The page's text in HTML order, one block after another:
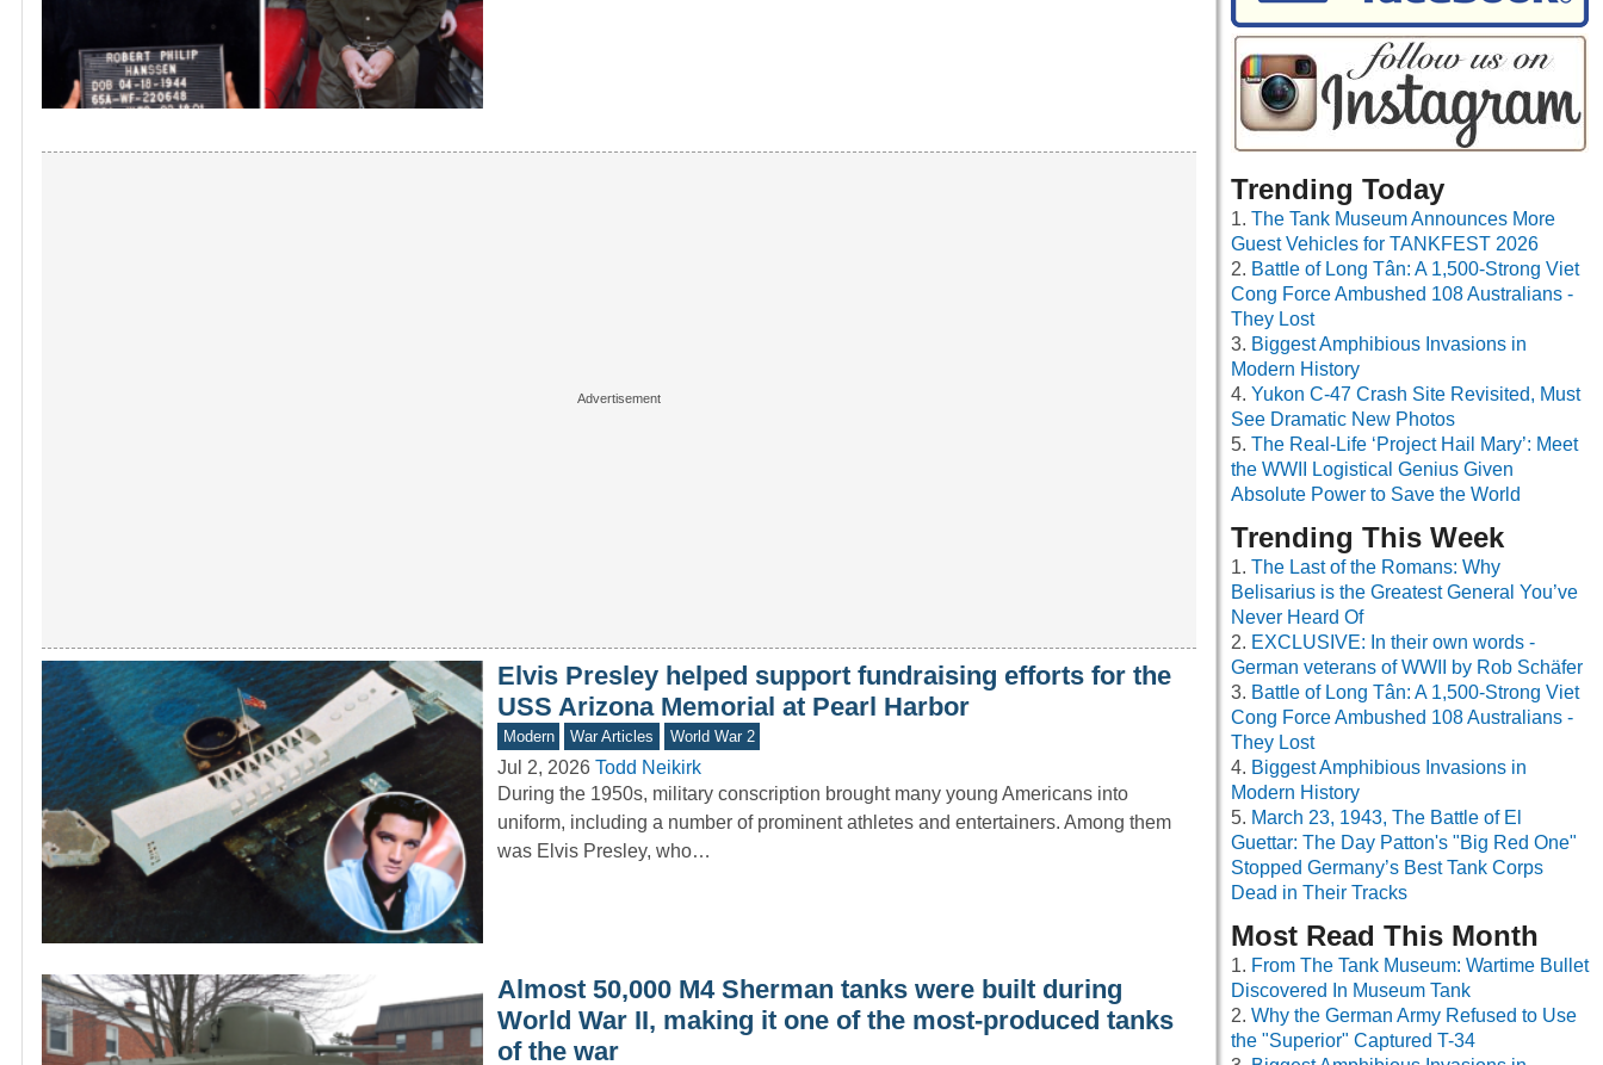
Elvis Presley helped support fundraising efforts for the
USS Arizona Memorial at Pearl Harbor
Modern War Articles World War 2
Jul 2, 2026 Todd Neikirk
During the 1950s, military conscription brought many young Americans into
uniform, including a number of prominent athletes and entertainers. Among them
was Elvis Presley, who…
Almost 50,000 M4 Sherman tanks were built during
World War II, making it one of the most-produced tanks
of the war
Trending Today
The Tank Museum Announces More
Guest Vehicles for TANKFEST 2026
Battle of Long Tân: A 1,500-Strong Viet
Cong Force Ambushed 108 Australians -
They Lost
Biggest Amphibious Invasions in
Modern History
Yukon C-47 Crash Site Revisited, Must
See Dramatic New Photos
The Real-Life ‘Project Hail Mary’: Meet
the WWII Logistical Genius Given
Absolute Power to Save the World
Trending This Week
The Last of the Romans: Why
Belisarius is the Greatest General You’ve
Never Heard Of
EXCLUSIVE: In their own words -
German veterans of WWII by Rob Schäfer
Battle of Long Tân: A 1,500-Strong Viet
Cong Force Ambushed 108 Australians -
They Lost
Biggest Amphibious Invasions in
Modern History
March 23, 1943, The Battle of El
Guettar: The Day Patton's "Big Red One"
Stopped Germany’s Best Tank Corps
Dead in Their Tracks
Most Read This Month
From The Tank Museum: Wartime Bullet
Discovered In Museum Tank
Why the German Army Refused to Use
the "Superior" Captured T-34